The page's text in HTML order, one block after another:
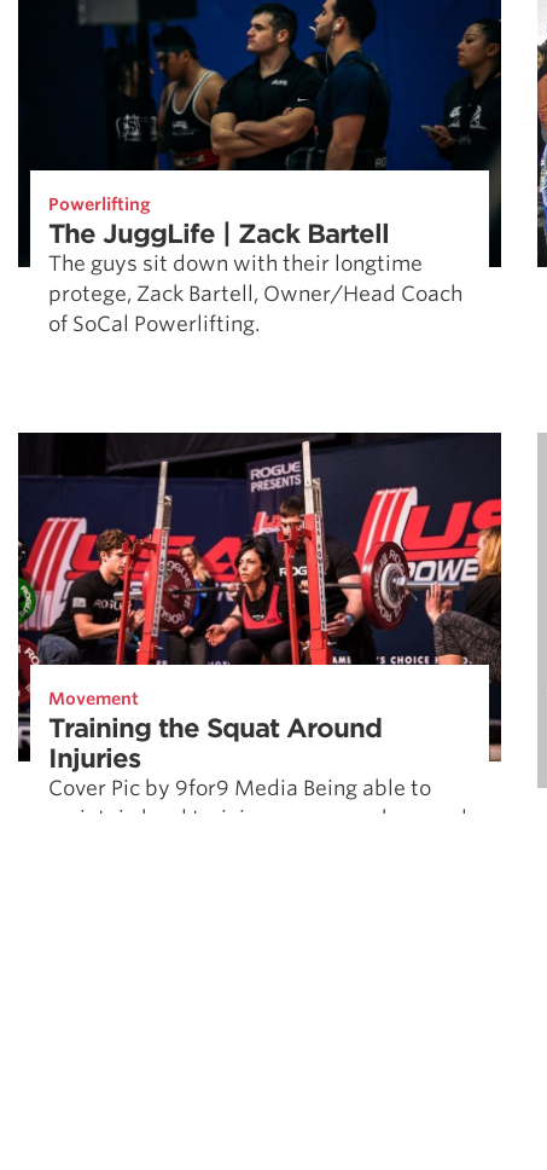
Powerlifting
The JuggLife | Zack Bartell
The guys sit down with their longtime
protege, Zack Bartell, Owner/Head Coach
of SoCal Powerlifting.
Movement
Training the Squat Around
Injuries
Cover Pic by 9for9 Media Being able to
maintain hard training as you work around